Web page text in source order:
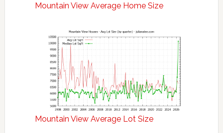
Mountain View Average Home Size
Mountain View Average Lot Size